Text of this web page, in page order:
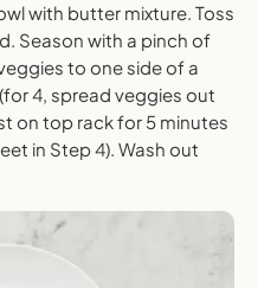
with butter mixture. Toss
Season with a pinch of
to one side of a
4, spread veggies out
on top rack for 5 minutes
in Step 4). Wash out